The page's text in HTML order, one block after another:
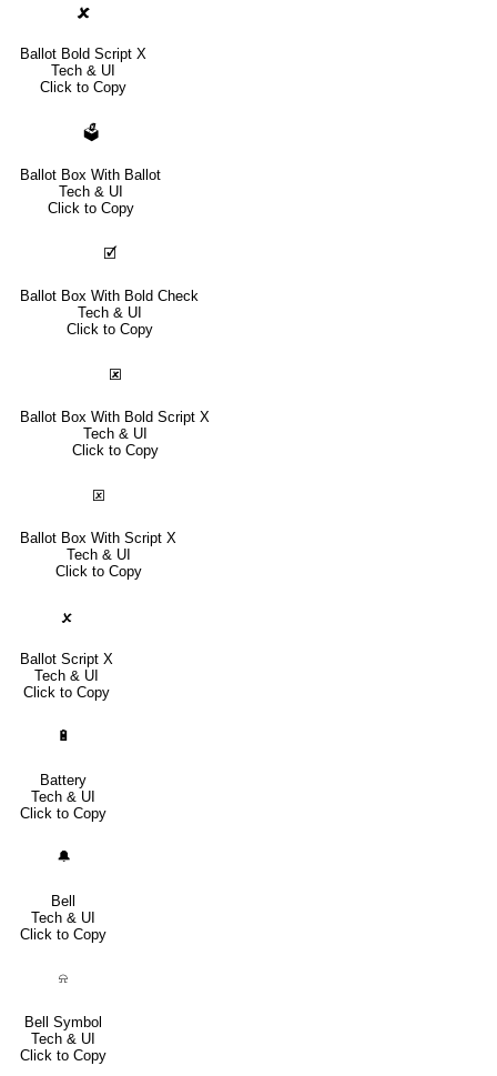
🗶
Ballot Bold Script X
Tech & UI
Click to Copy
🗳
Ballot Box With Ballot
Tech & UI
Click to Copy
🗹
Ballot Box With Bold Check
Tech & UI
Click to Copy
🗷
Ballot Box With Bold Script X
Tech & UI
Click to Copy
🗵
Ballot Box With Script X
Tech & UI
Click to Copy
🗴
Ballot Script X
Tech & UI
Click to Copy
🔋
Battery
Tech & UI
Click to Copy
🔔
Bell
Tech & UI
Click to Copy
⍾
Bell Symbol
Tech & UI
Click to Copy